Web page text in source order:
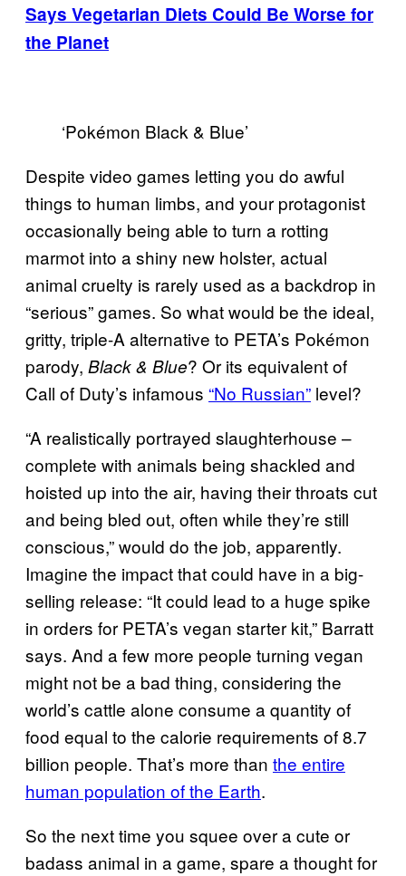
Says Vegetarian Diets Could Be Worse for
the Planet
‘Pokémon Black & Blue’
Despite video games letting you do awful
things to human limbs, and your protagonist
occasionally being able to turn a rotting
marmot into a shiny new holster, actual
animal cruelty is rarely used as a backdrop in
“serious” games. So what would be the ideal,
gritty, triple-A alternative to PETA’s Pokémon
parody, Black & Blue? Or its equivalent of
Call of Duty’s infamous “No Russian” level?
“A realistically portrayed slaughterhouse –
complete with animals being shackled and
hoisted up into the air, having their throats cut
and being bled out, often while they’re still
conscious,” would do the job, apparently.
Imagine the impact that could have in a big-
selling release: “It could lead to a huge spike
in orders for PETA’s vegan starter kit,” Barratt
says. And a few more people turning vegan
might not be a bad thing, considering the
world’s cattle alone consume a quantity of
food equal to the calorie requirements of 8.7
billion people. That’s more than the entire
human population of the Earth.
So the next time you squee over a cute or
badass animal in a game, spare a thought for